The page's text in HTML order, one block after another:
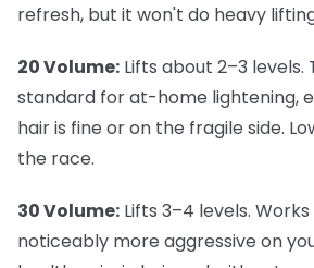
refresh, but it won't do heavy
20 Volume: Lifts about 2–3 levels.
standard for at-home lightening,
hair is fine or on the fragile side.
the race.
30 Volume: Lifts 3–4 levels.
noticeably more aggressive on